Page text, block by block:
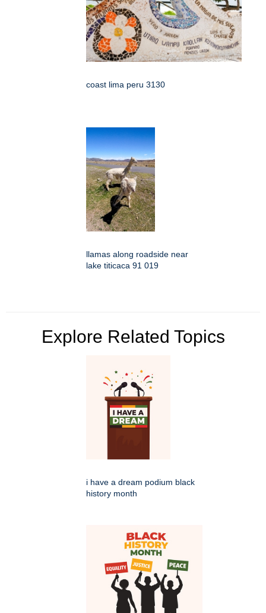
coast lima peru 3130
llamas along roadside near
lake titicaca 91 019
Explore Related Topics
i have a dream podium black
history month